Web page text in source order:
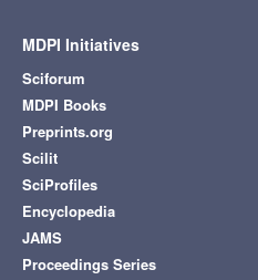
MDPI Initiatives
Sciforum
MDPI Books
Preprints.org
Scilit
SciProfiles
Encyclopedia
JAMS
Proceedings Series